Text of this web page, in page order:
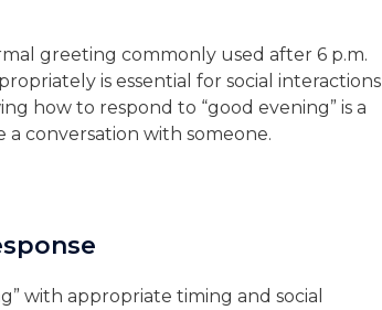
greeting commonly used after 6 p.m.
is essential for social interactions
how to respond to “good evening” is a
conversation with someone.
with appropriate timing and social